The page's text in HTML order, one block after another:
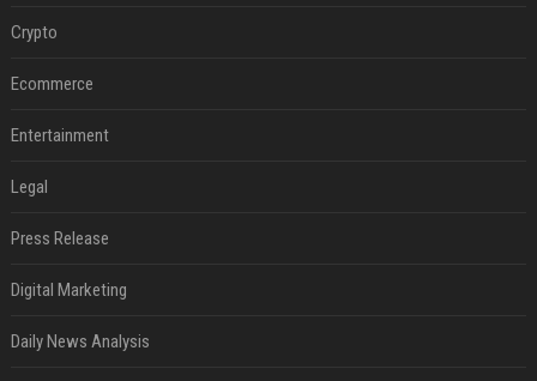
Crypto
Ecommerce
Entertainment
Legal
Press Release
Digital Marketing
Daily News Analysis